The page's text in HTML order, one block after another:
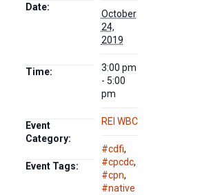
Date:
October
24,
2019
Time:
3:00 pm
- 5:00
pm
Event
Category:
REI WBC
Event Tags:
#cdfi,
#cpcdc,
#cpn,
#native